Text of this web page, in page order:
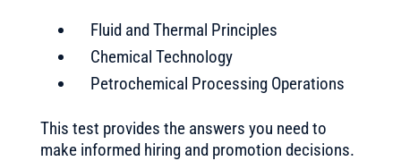
Fluid and Thermal Principles
Chemical Technology
Petrochemical Processing Operations
This test provides the answers you need to
make informed hiring and promotion decisions.